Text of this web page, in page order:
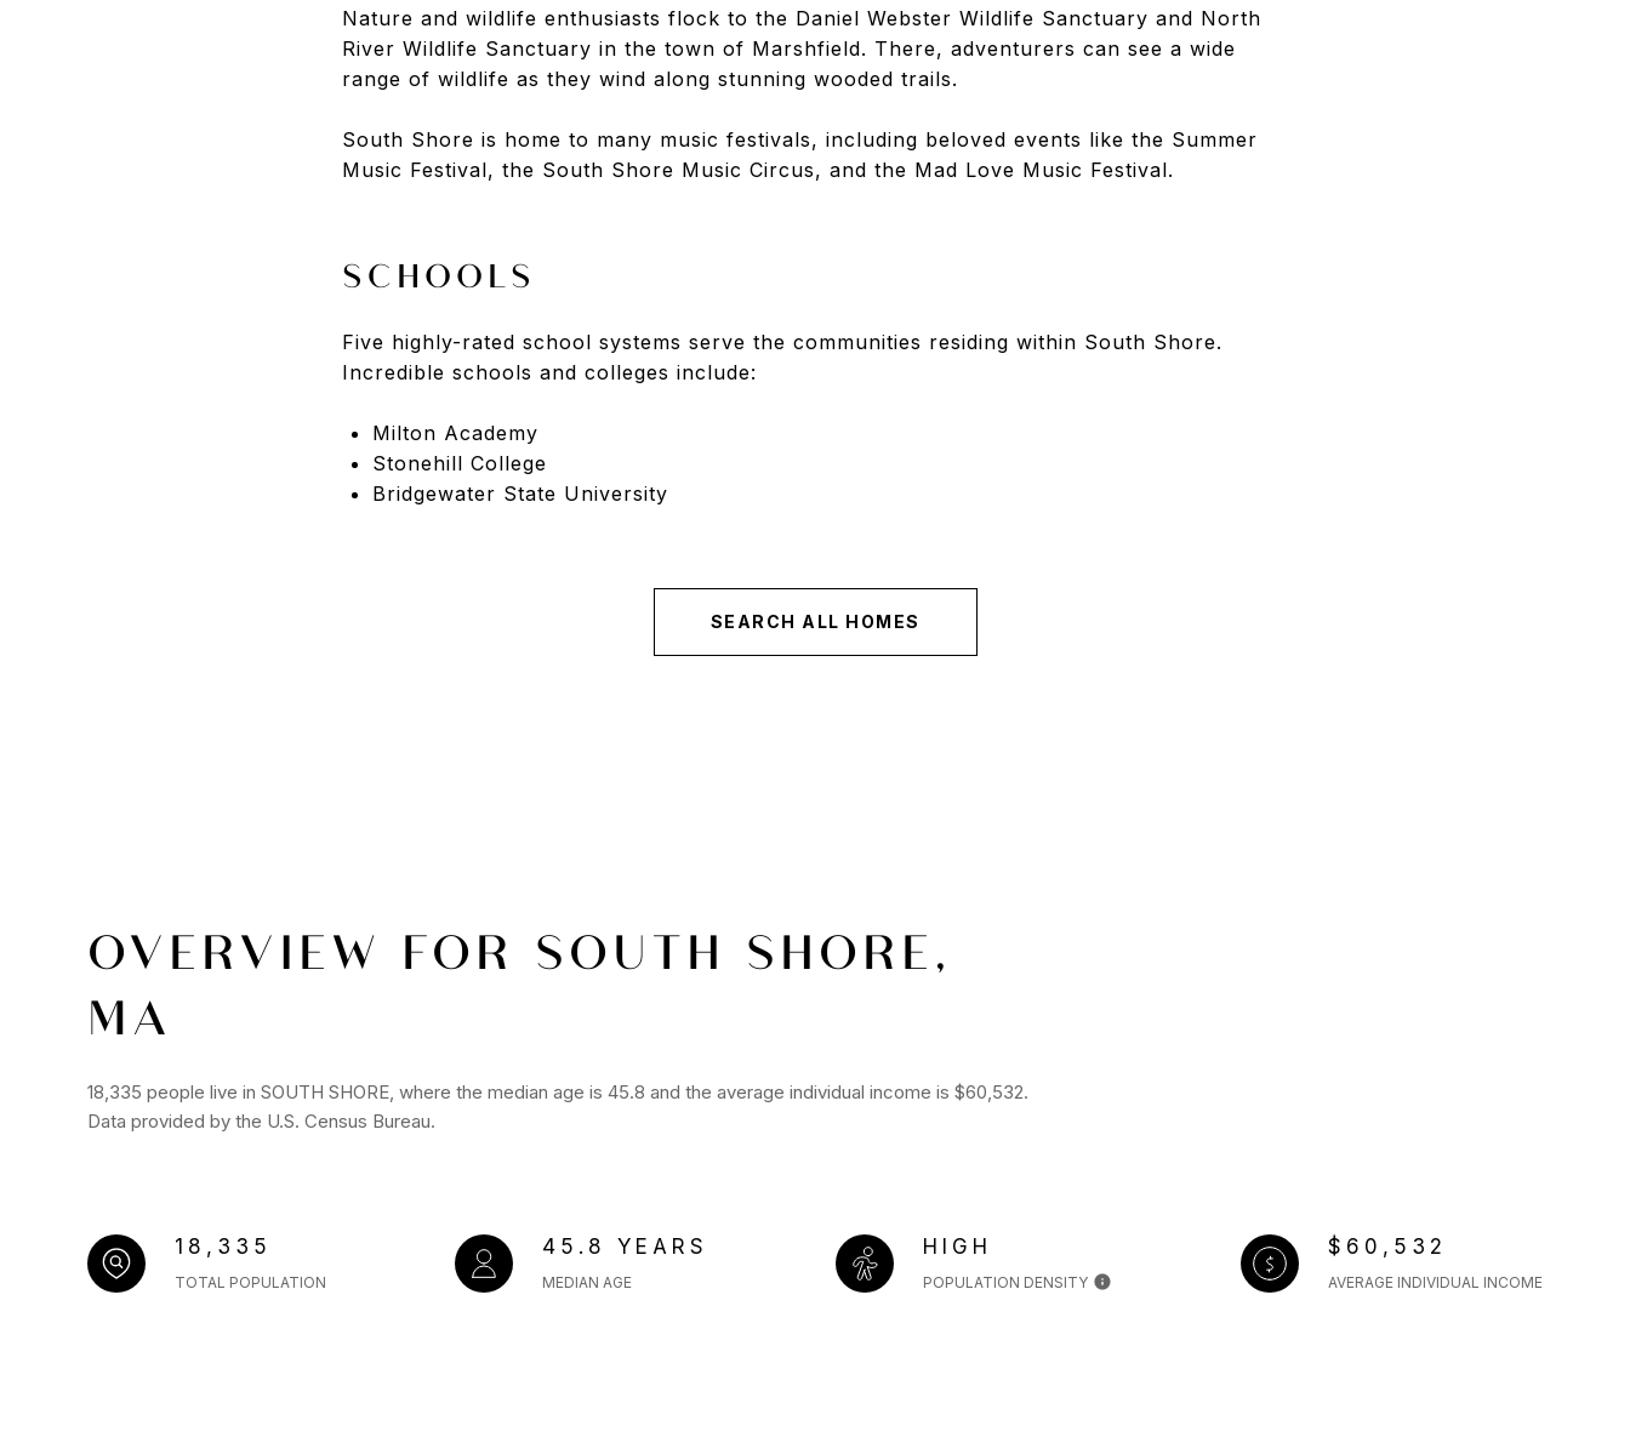
Nature and wildlife enthusiasts flock to the Daniel Webster Wildlife Sanctuary and North
River Wildlife Sanctuary in the town of Marshfield. There, adventurers can see a wide
range of wildlife as they wind along stunning wooded trails.
South Shore is home to many music festivals, including beloved events like the Summer
Music Festival, the South Shore Music Circus, and the Mad Love Music Festival.
SCHOOLS
Five highly-rated school systems serve the communities residing within South Shore.
Incredible schools and colleges include:
Milton Academy
Stonehill College
Bridgewater State University
SEARCH ALL HOMES
OVERVIEW FOR SOUTH SHORE,
MA
18,335 people live in SOUTH SHORE, where the median age is 45.8 and the average individual income is $60,532.
Data provided by the U.S. Census Bureau.
18,335
TOTAL POPULATION
45.8 YEARS
MEDIAN AGE
HIGH
POPULATION DENSITY
$60,532
AVERAGE INDIVIDUAL INCOME